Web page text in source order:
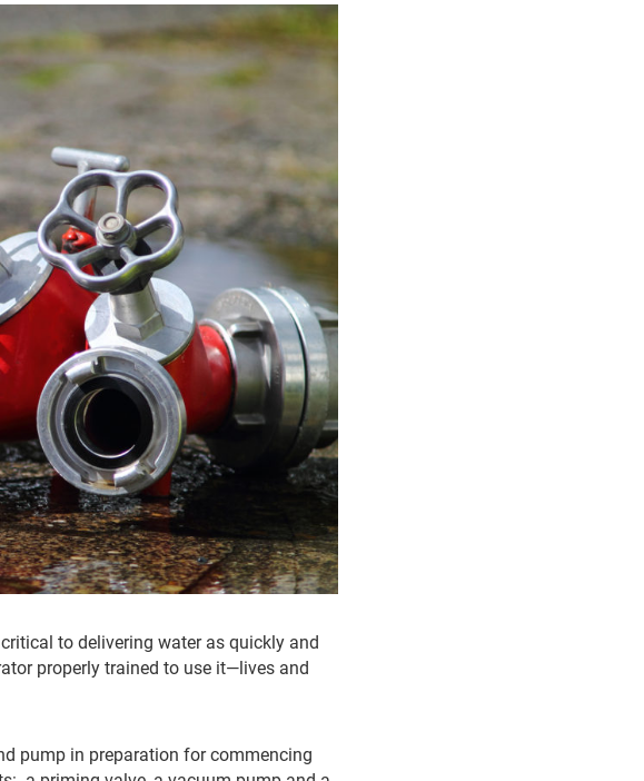
to delivering water as quickly and
properly trained to use it—lives and
pump in preparation for commencing